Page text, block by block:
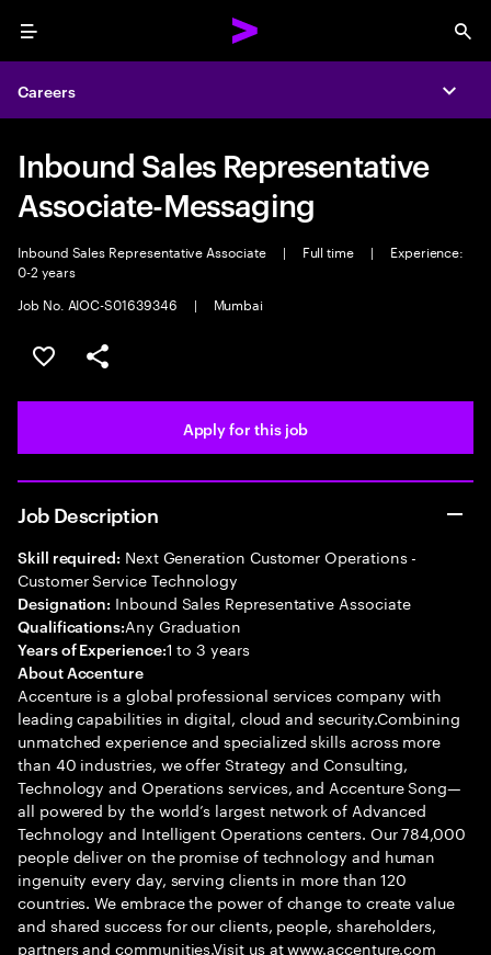
Menu
Careers
Inbound Sales Representative
Associate-Messaging
Inbound Sales Representative Associate | Full time |
Experience:
0-2 years
Job No. AIOC-S01639346
| Mumbai
Save this job
Share this job
Apply for this job
Job Description
Skill required: Next Generation Customer Operations -
Customer Service Technology
Designation: Inbound Sales Representative Associate
Qualifications:Any Graduation
Years of Experience:1 to 3 years
About Accenture
Accenture is a global professional services company with
leading capabilities in digital, cloud and security.Combining
unmatched experience and specialized skills across more
than 40 industries, we offer Strategy and Consulting,
Technology and Operations services, and Accenture Song—
all powered by the world’s largest network of Advanced
Technology and Intelligent Operations centers. Our 784,000
people deliver on the promise of technology and human
ingenuity every day, serving clients in more than 120
countries. We embrace the power of change to create value
and shared success for our clients, people, shareholders,
partners and communities.Visit us at www.accenture.com